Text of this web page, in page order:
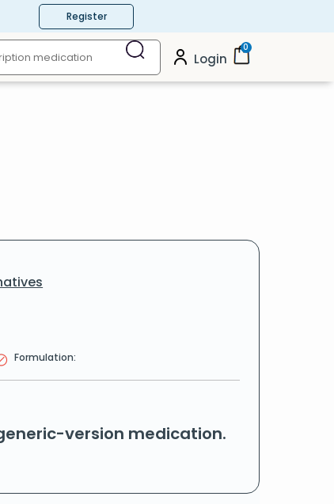
Register
Login
0
Formulation:
version medication.